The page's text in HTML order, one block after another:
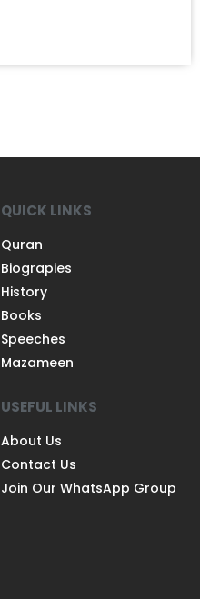
QUICK LINKS
Quran
Biograpies
History
Books
Speeches
Mazameen
USEFUL LINKS
About Us
Contact Us
Join Our WhatsApp Group